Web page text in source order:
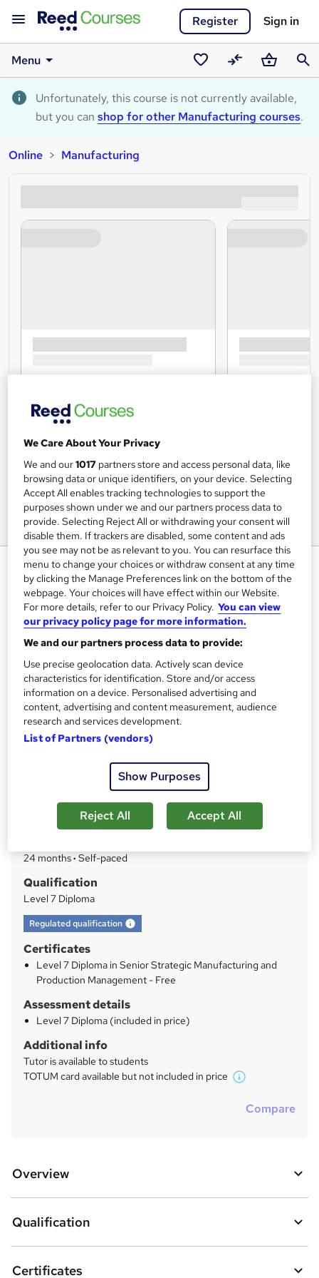
Register Sign in
Menu
Saved
courses
CompareBasket
Unfortunately, this course is not currently available,
but you can shop for other Manufacturing courses.
Online Manufacturing
IoSCM Level 7 Diploma in Senior
Strategic Manufacturing &
Production Management
IOSCM
Get IoSCM Qualified 100% Online - Tailor Your Units -
Expert Tutors
S
u
Price
Enquire to get more info on pricing
Why is the price not shown?
Finance options
Flexible payment plans are available.
Study method
24 months· Self-paced
Qualification
Level 7 Diploma
Regulated qualification What's this?
Certificates
Level 7 Diploma in Senior Strategic Manufacturing and
Production Management - Free
Assessment details
Level 7 Diploma (included in price)
Additional info
Tutor is available to students
TOTUM card available but not included in price
W
Compare
Overview
Qualification
Certificates
We Care About Your Privacy
We and our1017 partners store and access personal data, like
browsing data or unique identifiers, on your device. Selecting
Accept All enables tracking technologies to support the
purposes shown under we and our partners process data to
provide. Selecting Reject All or withdrawing your consent will
disable them. If trackers are disabled, some content and ads
you see may not be as relevant to you. You can resurface this
menu to change your choices or withdraw consent at any time
by clicking the Manage Preferences link on the bottom of the
webpage. Your choices will have effect within our Website.
For more details, refer to our Privacy Policy. You can view
our privacy policy page for more information.
We and our partners process data to provide:
Use precise geolocation data. Actively scan device
characteristics for identification. Store and/or access
information on a device. Personalised advertising and
content, advertising and content measurement, audience
research and services development.
List of Partners (vendors)
Show Purposes
Reject All Accept All